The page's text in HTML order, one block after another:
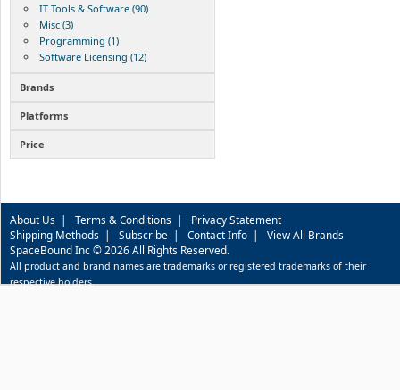
IT Tools & Software (90)
Misc (3)
Programming (1)
Software Licensing (12)
Brands
Platforms
Price
About Us | Terms & Conditions | Privacy Statement
Shipping Methods | Subscribe | Contact Info | View All Brands
SpaceBound Inc © 2026 All Rights Reserved.
All product and brand names are trademarks or registered trademarks of their
respective holders.